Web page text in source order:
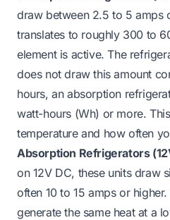
draw between 2.5 to 5 amps
translates to roughly 300 to
element is active. The
does not draw this amount
hours, an absorption
watt-hours (Wh) or more.
temperature and how often
Absorption Refrigerators
on 12V DC, these units draw
often 10 to 15 amps or
generate the same heat at a